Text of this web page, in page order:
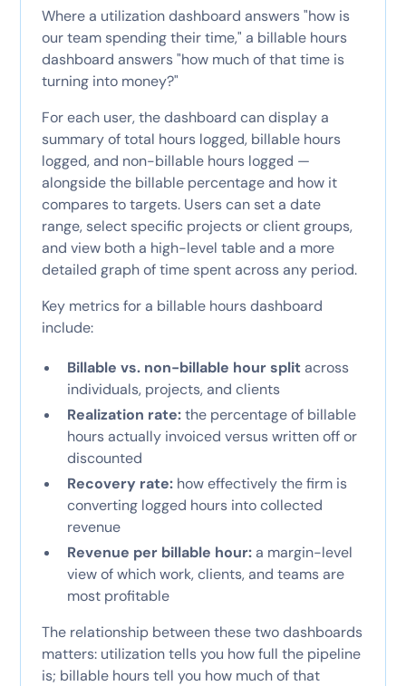
Where a utilization dashboard answers "how is
our team spending their time," a billable hours
dashboard answers "how much of that time is
turning into money?"
For each user, the dashboard can display a
summary of total hours logged, billable hours
logged, and non-billable hours logged —
alongside the billable percentage and how it
compares to targets. Users can set a date
range, select specific projects or client groups,
and view both a high-level table and a more
detailed graph of time spent across any period.
Key metrics for a billable hours dashboard
include:
Billable vs. non-billable hour splitacross
individuals, projects, and clients
Realization rate:the percentage of billable
hours actually invoiced versus written off or
discounted
Recovery rate:how effectively the firm is
converting logged hours into collected
revenue
Revenue per billable hour:a margin-level
view of which work, clients, and teams are
most profitable
The relationship between these two dashboards
matters: utilization tells you how full the pipeline
is; billable hours tell you how much of that